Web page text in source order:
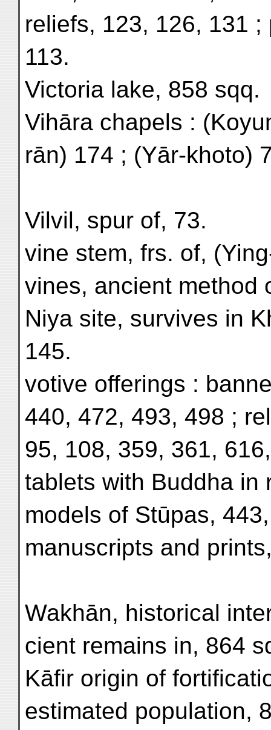
reliefs, 123, 126, 131 ;
113.
Victoria lake, 858 sqq.
Vihāra chapels :
rān) 174 ; (Yār-khoto)
Vilvil, spur of, 73.
vine stem, frs. of,
vines, ancient method
Niya site, survives in
145.
votive offerings :
440, 472, 493, 498 ;
95, 108, 359, 361,
tablets with Buddha in
models of Stūpas,
manuscripts and
Wakhān, historical
cient remains in, 864
Kāfir origin of
estimated population,